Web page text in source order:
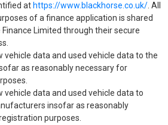
at https://www.blackhorse.co.uk/. All
of a finance application is shared
Limited through their secure
vehicle data and used vehicle data to the
as reasonably necessary for
vehicle data and used vehicle data to
insofar as reasonably
purposes.